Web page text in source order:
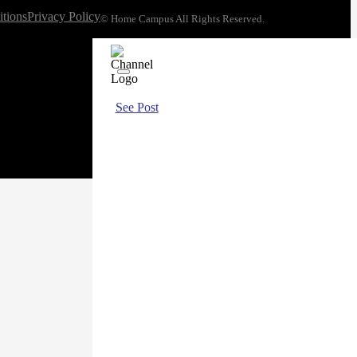
Privacy Policy© Home Campus All Rights Reserved.
See Post